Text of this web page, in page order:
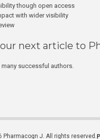
though open access
with wider visibility
next article to
successful authors.
Pharmacogn J. All rights reserved.